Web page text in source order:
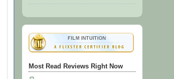
Most Read Reviews Right Now